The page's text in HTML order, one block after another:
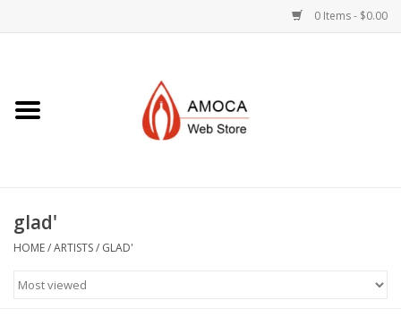
0 Items - $0.00
Jewelry +
Books, Dvd's +
glad'
HOME/ARTISTS/ GLAD'